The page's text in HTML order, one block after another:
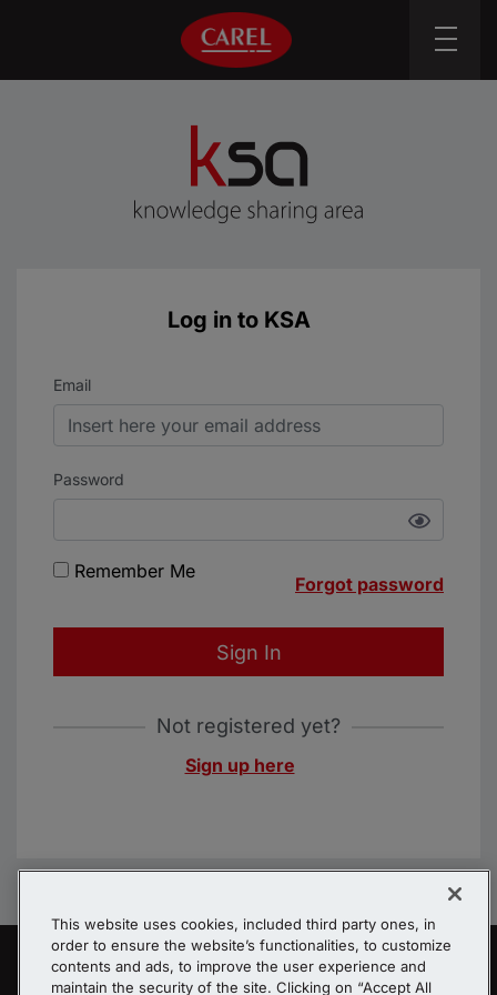
Log in to KSA
Email
Password
Remember Me
Forgot password
Sign In
Not registered yet?
Sign up here
This website uses cookies, included third party ones, in
order to ensure the website’s functionalities, to customize
contents and ads, to improve the user experience and
maintain the security of the site. Clicking on “Accept All